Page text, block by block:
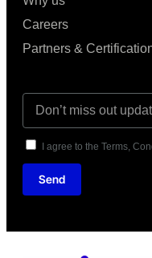
Careers
Partners &
I agree to the Terms,
Send